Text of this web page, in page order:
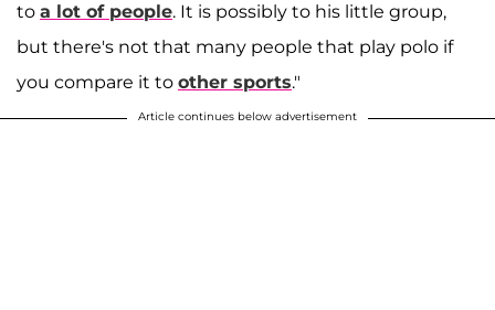
to a lot of people. It is possibly to his little group,
but there's not that many people that play polo if
you compare it to other sports."
Article continues below advertisement